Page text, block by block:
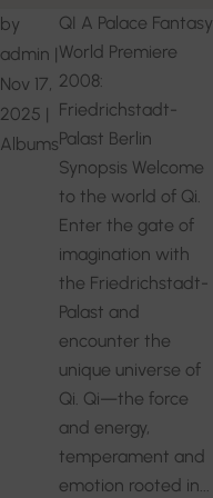
by
admin |
Nov 17,
2025 |
Albums
QI A Palace Fantasy
World Premiere
2008:
Friedrichstadt-
Palast Berlin
Synopsis Welcome
to the world of Qi.
Enter the gate of
imagination with
the Friedrichstadt-
Palast and
encounter the
unique universe of
Qi. Qi—the force
and energy,
temperament and
emotion rooted in...